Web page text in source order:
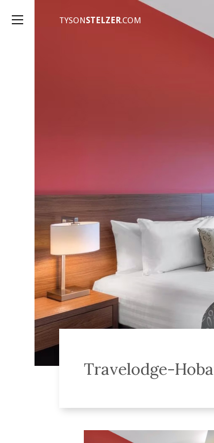
TYSONSTELZER.COM
Travelodge-